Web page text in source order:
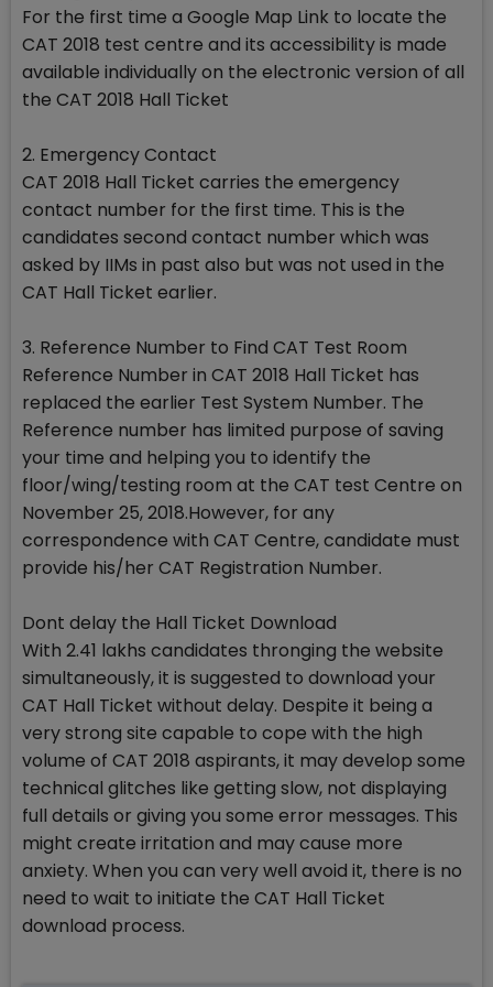
For the first time a Google Map Link to locate the
CAT 2018 test centre and its accessibility is made
available individually on the electronic version of all
the CAT 2018 Hall Ticket
2. Emergency Contact
CAT 2018 Hall Ticket carries the emergency
contact number for the first time. This is the
candidates second contact number which was
asked by IIMs in past also but was not used in the
CAT Hall Ticket earlier.
3. Reference Number to Find CAT Test Room
Reference Number in CAT 2018 Hall Ticket has
replaced the earlier Test System Number. The
Reference number has limited purpose of saving
your time and helping you to identify the
floor/wing/testing room at the CAT test Centre on
November 25, 2018.However, for any
correspondence with CAT Centre, candidate must
provide his/her CAT Registration Number.
Dont delay the Hall Ticket Download
With 2.41 lakhs candidates thronging the website
simultaneously, it is suggested to download your
CAT Hall Ticket without delay. Despite it being a
very strong site capable to cope with the high
volume of CAT 2018 aspirants, it may develop some
technical glitches like getting slow, not displaying
full details or giving you some error messages. This
might create irritation and may cause more
anxiety. When you can very well avoid it, there is no
need to wait to initiate the CAT Hall Ticket
download process.